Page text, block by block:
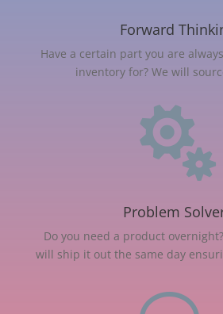
Forward
Have a certain part you are
inventory for? We will

Problem
Do you need a product
will ship it out the same day